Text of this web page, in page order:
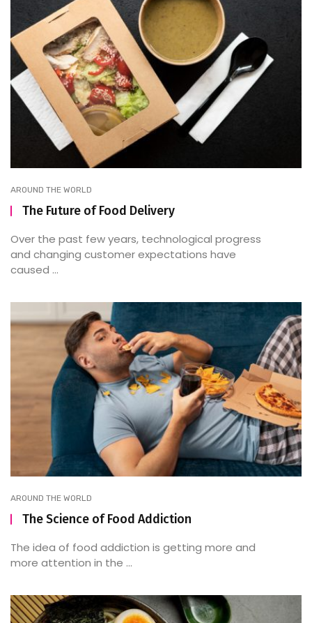
AROUND THE WORLD
The Future of Food Delivery
Over the past few years, technological progress
and changing customer expectations have
caused ...
AROUND THE WORLD
The Science of Food Addiction
The idea of food addiction is getting more and
more attention in the ...